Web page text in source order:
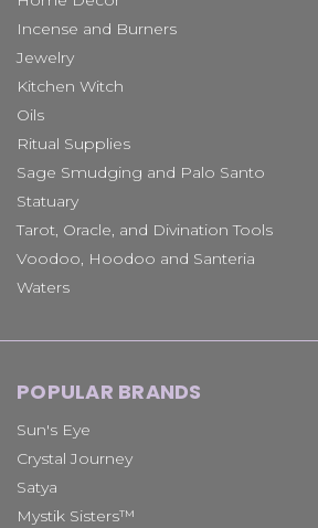
Incense and Burners
Jewelry
Kitchen Witch
Oils
Ritual Supplies
Sage Smudging and Palo Santo
Statuary
Tarot, Oracle, and Divination Tools
Voodoo, Hoodoo and Santeria
Waters
POPULAR BRANDS
Sun's Eye
Crystal Journey
Satya
Mystik Sisters™